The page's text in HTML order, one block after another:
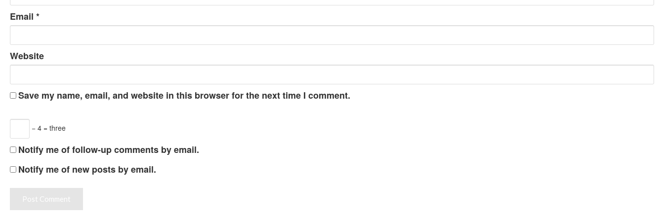
Email *
Website
Save my name, email, and website in this browser for the next time I comment.
− 4 = three
Notify me of follow-up comments by email.
Notify me of new posts by email.